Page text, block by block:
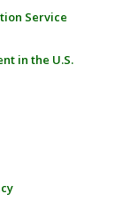
Service
in the U.S.